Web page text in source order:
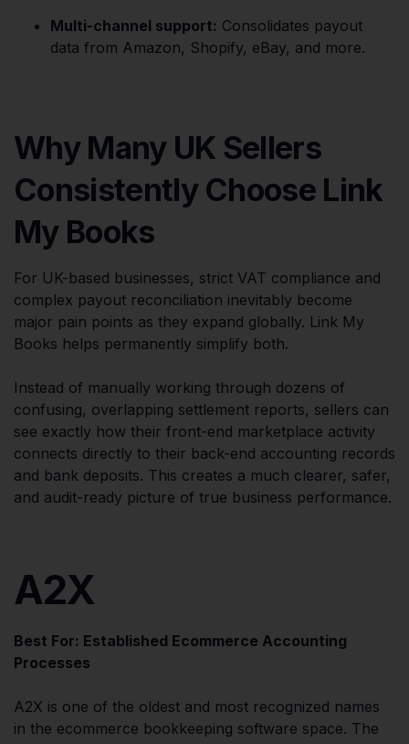
Multi-channel support: Consolidates payout
data from Amazon, Shopify, eBay, and more.
Why Many UK Sellers
Consistently Choose Link
My Books
For UK-based businesses, strict VAT compliance and
complex payout reconciliation inevitably become
major pain points as they expand globally. Link My
Books helps permanently simplify both.
Instead of manually working through dozens of
confusing, overlapping settlement reports, sellers can
see exactly how their front-end marketplace activity
connects directly to their back-end accounting records
and bank deposits. This creates a much clearer, safer,
and audit-ready picture of true business performance.
A2X
Best For: Established Ecommerce Accounting
Processes
A2X is one of the oldest and most recognized names
in the ecommerce bookkeeping software space. The